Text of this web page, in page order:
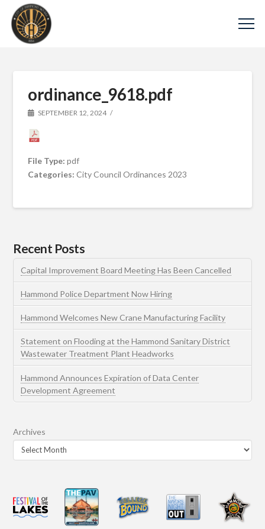
ordinance_9618.pdf
SEPTEMBER 12, 2024
File Type:pdf
Categories:City Council Ordinances 2023
Recent Posts
Capital Improvement Board Meeting Has Been Cancelled
Hammond Police Department Now Hiring
Hammond Welcomes New Crane Manufacturing Facility
Statement on Flooding at the Hammond Sanitary District
Wastewater Treatment Plant Headworks
Hammond Announces Expiration of Data Center
Development Agreement
Archives